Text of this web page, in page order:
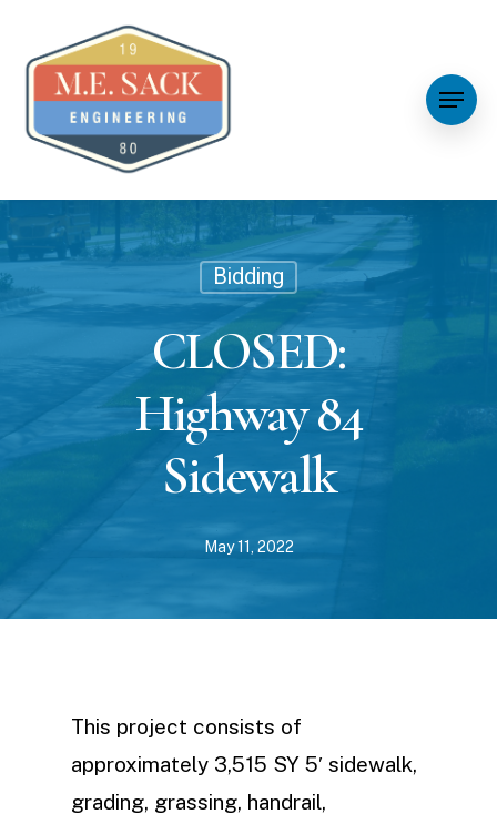
Bidding
CLOSED:
Highway 84
Sidewalk
May 11, 2022
This project consists of
approximately 3,515 SY 5′ sidewalk,
grading, grassing, handrail,